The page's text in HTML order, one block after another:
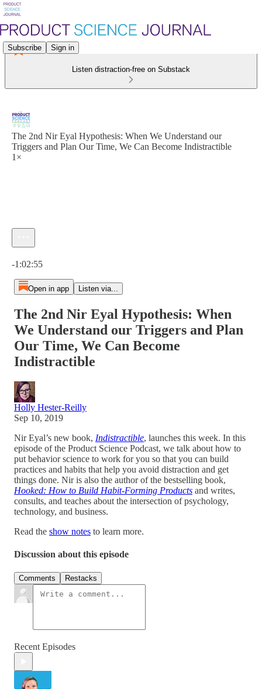
Subscribe Sign in
Listen distraction-free on Substack
The 2nd Nir Eyal Hypothesis: When We Understand our
Triggers and Plan Our Time, We Can Become Indistractible
1×
-1:02:55
Open in app Listen via...
The 2nd Nir Eyal Hypothesis: When
We Understand our Triggers and Plan
Our Time, We Can Become
Indistractible
Holly Hester-Reilly
Sep 10, 2019
Nir Eyal’s new book, Indistractible, launches this week. In this
episode of the Product Science Podcast, we talk about how to
put behavior science to work for you so that you can build
practices and habits that help you avoid distraction and get
things done. Nir is also the author of the bestselling book,
Hooked: How to Build Habit-Forming Products and writes,
consults, and teaches about the intersection of psychology,
technology, and business.
Read the show notes to learn more.
Discussion about this episode
Comments Restacks
Recent Episodes